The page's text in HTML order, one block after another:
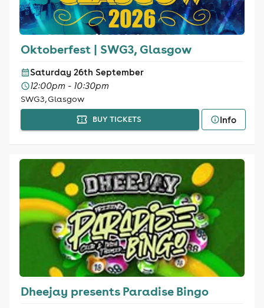
Oktoberfest | SWG3, Glasgow
Saturday 26th September
12:00pm - 10:30pm
SWG3, Glasgow
BUY TICKETS Info
Dheejay presents Paradise Bingo